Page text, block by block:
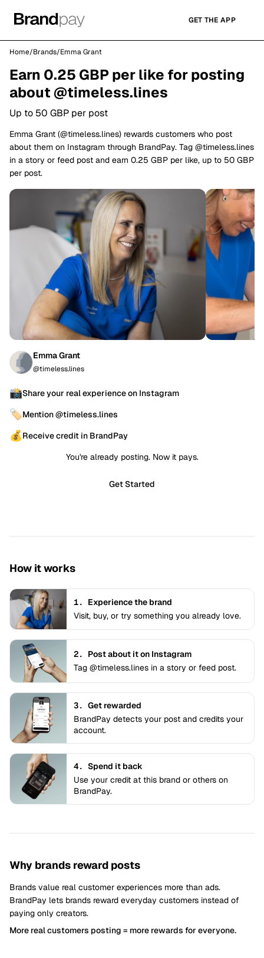
GET THE APP
Home/Brands/Emma Grant
Earn 0.25 GBP per like for posting
about @timeless.lines
Up to 50 GBP per post
Emma Grant (@timeless.lines) rewards customers who post
about them on Instagram through BrandPay. Tag @timeless.lines
in a story or feed post and earn 0.25 GBP per like, up to 50 GBP
per post.
Emma Grant
@timeless.lines
📸Share your real experience on Instagram
🏷️Mention @timeless.lines
💰Receive credit in BrandPay
You're already posting. Now it pays.
Get Started
How it works
1. Experience the brand
Visit, buy, or try something you already love.
2. Post about it on Instagram
Tag @timeless.lines in a story or feed post.
3. Get rewarded
BrandPay detects your post and credits your
account.
4. Spend it back
Use your credit at this brand or others on
BrandPay.
Why brands reward posts
Brands value real customer experiences more than ads.
BrandPay lets brands reward everyday customers instead of
paying only creators.
More real customers posting = more rewards for everyone.